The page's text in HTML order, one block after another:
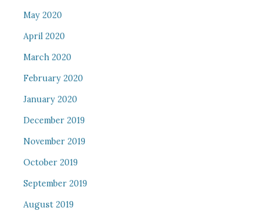
May 2020
April 2020
March 2020
February 2020
January 2020
December 2019
November 2019
October 2019
September 2019
August 2019